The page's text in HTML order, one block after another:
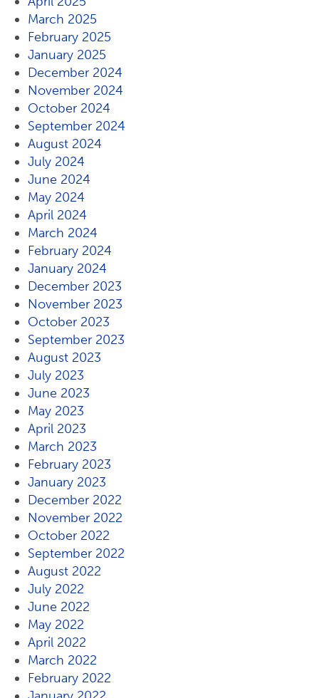
March 2025
February 2025
January 2025
December 2024
November 2024
October 2024
September 2024
August 2024
July 2024
June 2024
May 2024
April 2024
March 2024
February 2024
January 2024
December 2023
November 2023
October 2023
September 2023
August 2023
July 2023
June 2023
May 2023
April 2023
March 2023
February 2023
January 2023
December 2022
November 2022
October 2022
September 2022
August 2022
July 2022
June 2022
May 2022
April 2022
March 2022
February 2022